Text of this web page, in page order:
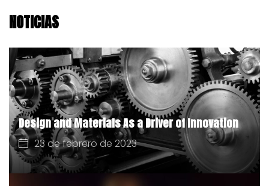
NOTICIAS
Design and Materials As a Driver of Innovation
23 de febrero de 2023